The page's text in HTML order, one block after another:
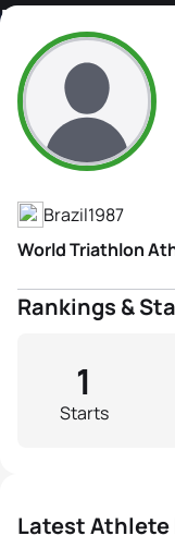
Maria
Athlete's Profile
Brazil1987
World Triathlon
Rankings &
Starts
1
Latest Athlete